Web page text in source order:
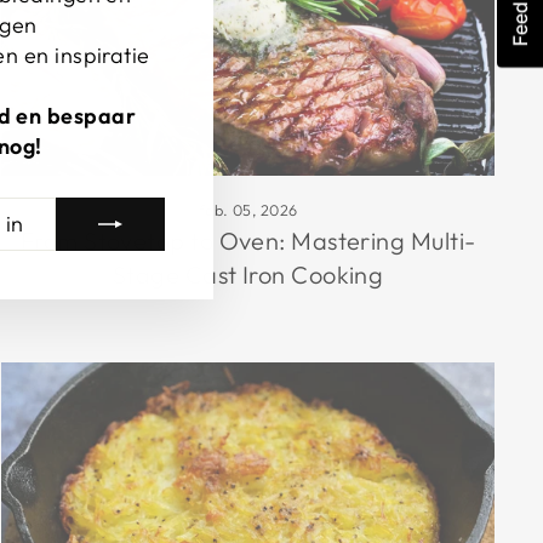
feb. 05, 2026
From Stovetop to Oven: Mastering Multi-
Stage Cast Iron Cooking
en inspiratie
en bespaar